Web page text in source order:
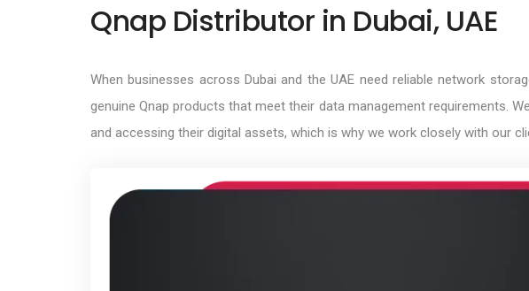
Qnap Distributor in Dubai, UAE
When businesses across Dubai and the UAE need reliable network
genuine Qnap products that meet their data management requirements.
and accessing their digital assets, which is why we work closely with our